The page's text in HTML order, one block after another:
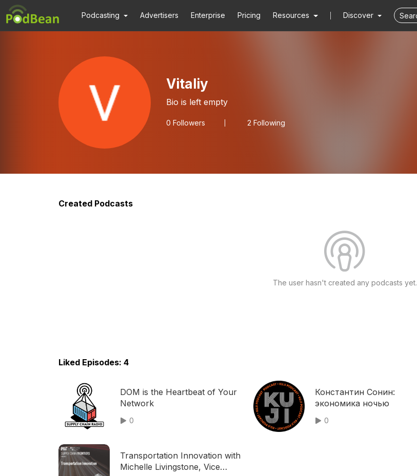
Podcasting Advertisers Enterprise Pricing Resources Discover
Vitaliy
Bio is left empty
0 Followers 2 Following
Created Podcasts
The user hasn't created any podcasts yet.
Liked Episodes: 4
DOM is the Heartbeat of Your
Network
0
Константин Сонин:
экономика ночью
0
Transportation Innovation with
Michelle Livingstone, Vice